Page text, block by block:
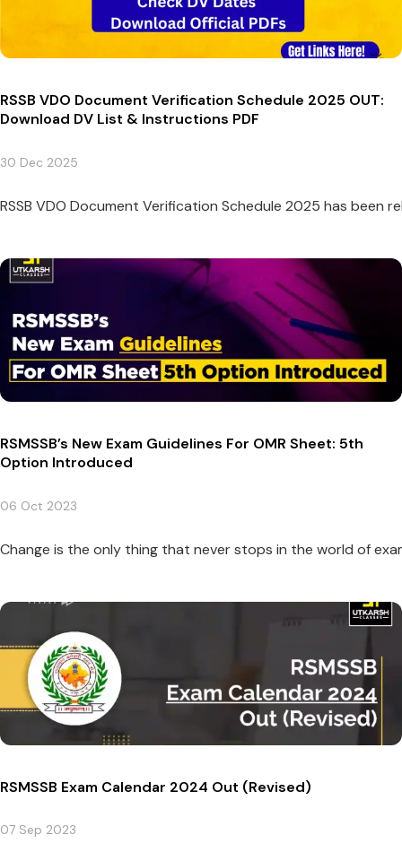
RSSB VDO Document Verification Schedule 2025 OUT:
Download DV List & Instructions PDF
30 Dec 2025
RSSB VDO Document Verification Schedule 2025 has been
RSMSSB’s New Exam Guidelines For OMR Sheet: 5th
Option Introduced
06 Oct 2023
RSMSSB Exam Calendar 2024 Out (Revised)
07 Sep 2023